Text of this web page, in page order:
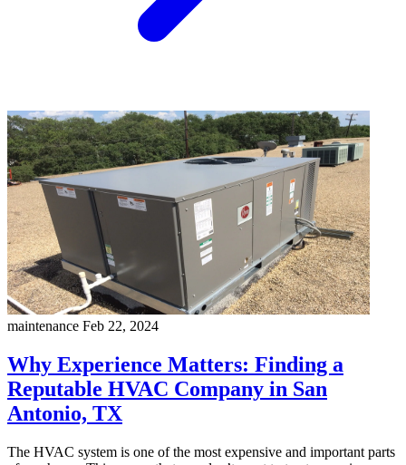
maintenance Feb 22, 2024
Why Experience Matters: Finding a
Reputable HVAC Company in San
Antonio, TX
The HVAC system is one of the most expensive and important parts